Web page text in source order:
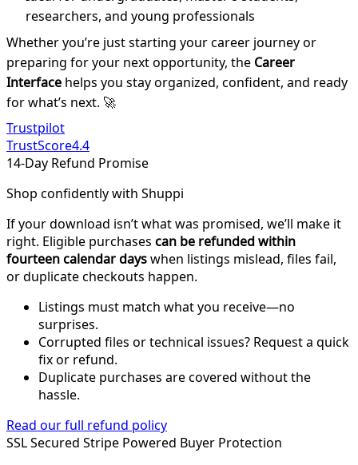
researchers, and young professionals
Whether you’re just starting your career journey or
preparing for your next opportunity, the Career
Interface helps you stay organized, confident, and ready
for what’s next. 🚀
Trustpilot
TrustScore4.4
14-Day Refund Promise
Shop confidently with Shuppi
If your download isn’t what was promised, we’ll make it
right. Eligible purchases can be refunded within
fourteen calendar dayswhen listings mislead, files fail,
or duplicate checkouts happen.
Listings must match what you receive—no
surprises.
Corrupted files or technical issues? Request a quick
fix or refund.
Duplicate purchases are covered without the
hassle.
Read our full refund policy
SSL Secured Stripe Powered Buyer Protection